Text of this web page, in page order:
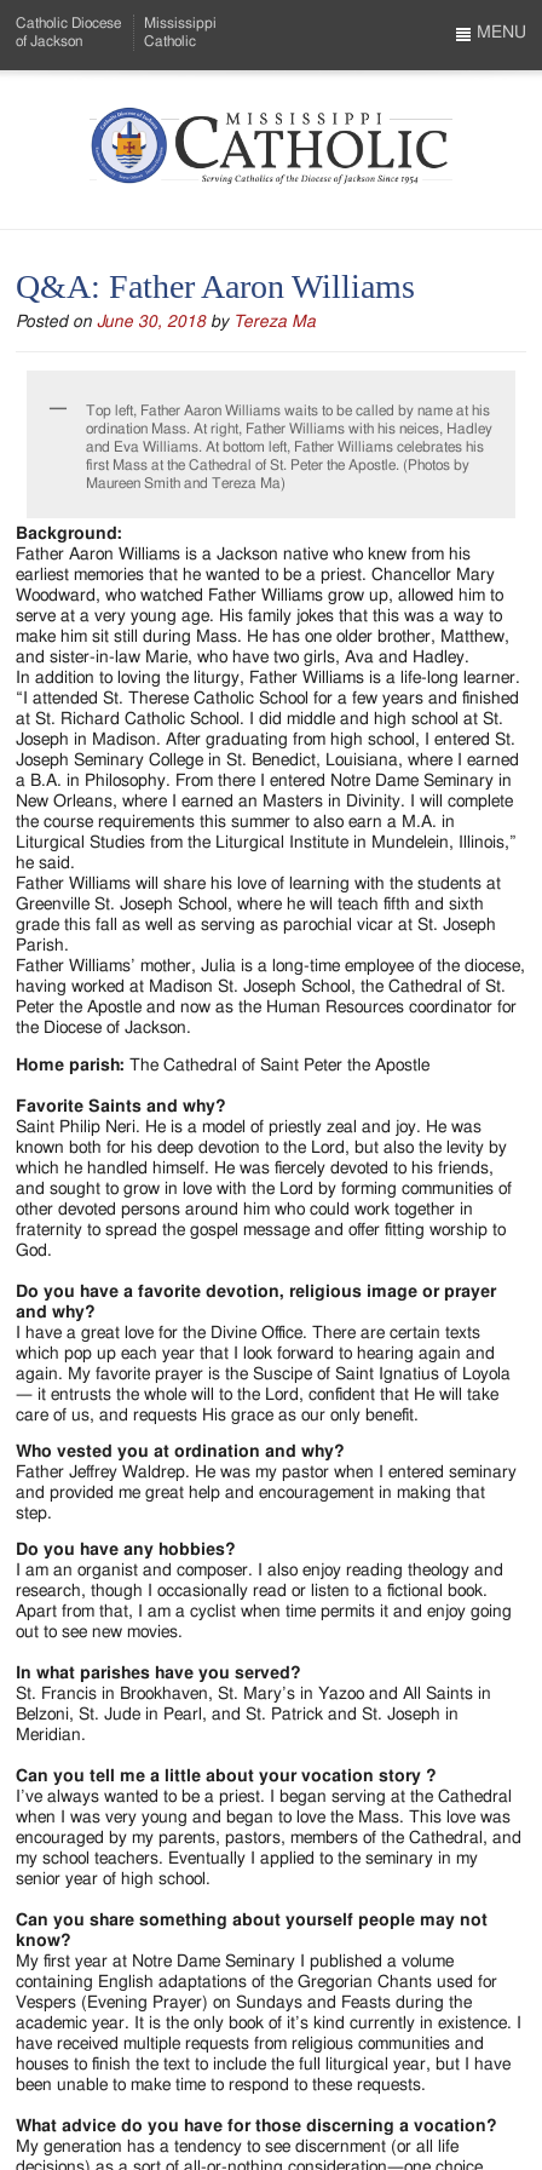
to
Menu
Content
Catholic Diocese
of Jackson
Mississippi
Catholic
Mississippi
Serving
Catholics
the
Diocese
Jackson
Since
1954
MENU
Q&A: Father Aaron Williams
Posted onJune 30, 2018 by Tereza Ma
Top left, Father Aaron Williams waits to be called by name at his
ordination Mass. At right, Father Williams with his neices, Hadley
and Eva Williams. At bottom left, Father Williams celebrates his
first Mass at the Cathedral of St. Peter the Apostle. (Photos by
Maureen Smith and Tereza Ma)
Background:
Father Aaron Williams is a Jackson native who knew from his
earliest memories that he wanted to be a priest. Chancellor Mary
Woodward, who watched Father Williams grow up, allowed him to
serve at a very young age. His family jokes that this was a way to
make him sit still during Mass. He has one older brother, Matthew,
and sister-in-law Marie, who have two girls, Ava and Hadley.
In addition to loving the liturgy, Father Williams is a life-long learner.
“I attended St. Therese Catholic School for a few years and finished
at St. Richard Catholic School. I did middle and high school at St.
Joseph in Madison. After graduating from high school, I entered St.
Joseph Seminary College in St. Benedict, Louisiana, where I earned
a B.A. in Philosophy. From there I entered Notre Dame Seminary in
New Orleans, where I earned an Masters in Divinity. I will complete
the course requirements this summer to also earn a M.A. in
Liturgical Studies from the Liturgical Institute in Mundelein, Illinois,”
he said.
Father Williams will share his love of learning with the students at
Greenville St. Joseph School, where he will teach fifth and sixth
grade this fall as well as serving as parochial vicar at St. Joseph
Parish.
Father Williams’ mother, Julia is a long-time employee of the diocese,
having worked at Madison St. Joseph School, the Cathedral of St.
Peter the Apostle and now as the Human Resources coordinator for
the Diocese of Jackson.
Home parish: The Cathedral of Saint Peter the Apostle
Favorite Saints and why?
Saint Philip Neri. He is a model of priestly zeal and joy. He was
known both for his deep devotion to the Lord, but also the levity by
which he handled himself. He was fiercely devoted to his friends,
and sought to grow in love with the Lord by forming communities of
other devoted persons around him who could work together in
fraternity to spread the gospel message and offer fitting worship to
God.
Do you have a favorite devotion, religious image or prayer
and why?
I have a great love for the Divine Office. There are certain texts
which pop up each year that I look forward to hearing again and
again. My favorite prayer is the Suscipe of Saint Ignatius of Loyola
— it entrusts the whole will to the Lord, confident that He will take
care of us, and requests His grace as our only benefit.
Who vested you at ordination and why?
Father Jeffrey Waldrep. He was my pastor when I entered seminary
and provided me great help and encouragement in making that
step.
Do you have any hobbies?
I am an organist and composer. I also enjoy reading theology and
research, though I occasionally read or listen to a fictional book.
Apart from that, I am a cyclist when time permits it and enjoy going
out to see new movies.
In what parishes have you served?
St. Francis in Brookhaven, St. Mary’s in Yazoo and All Saints in
Belzoni, St. Jude in Pearl, and St. Patrick and St. Joseph in
Meridian.
Can you tell me a little about your vocation story ?
I’ve always wanted to be a priest. I began serving at the Cathedral
when I was very young and began to love the Mass. This love was
encouraged by my parents, pastors, members of the Cathedral, and
my school teachers. Eventually I applied to the seminary in my
senior year of high school.
Can you share something about yourself people may not
know?
My first year at Notre Dame Seminary I published a volume
containing English adaptations of the Gregorian Chants used for
Vespers (Evening Prayer) on Sundays and Feasts during the
academic year. It is the only book of it’s kind currently in existence. I
have received multiple requests from religious communities and
houses to finish the text to include the full liturgical year, but I have
been unable to make time to respond to these requests.
What advice do you have for those discerning a vocation?
My generation has a tendency to see discernment (or all life